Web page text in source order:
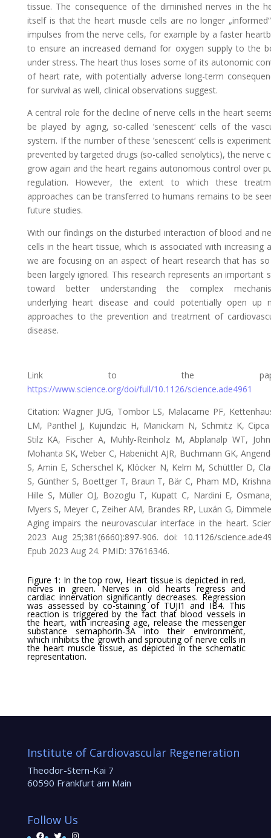
tissue. The consequence of the diminished nerves in the
itself is that the heart muscle cells are no longer
impulses from the nerve cells, for example by a faster
to ensure an increased demand for oxygen supply to the
under stress. The heart thus loses some of its autonomic
of heart rate, with potentially adverse long-term
for survival as well, clinical observations suggest.
A central role for the decline of nerve cells in the heart
be played by aging, so-called ’senescent‘ cells of the
system. If the number of these ’senescent‘ cells is
prevented by targeted drugs (so-called senolytics), the nerve
grow again and the heart regains autonomous control over
regulation. However, the extent to which these
approaches can be transferred to humans remains to be
future studies.
With our findings on the disturbed interaction of blood and
cells in the heart tissue, which is associated with increasing
we are focusing on an aspect of heart research that has
been largely ignored. This research represents an important
toward better understanding the complex
underlying heart disease and could potentially open up
approaches to the prevention and treatment of
disease.
Link to the
https://www.science.org/doi/full/10.1126/science.ade4961
Citation: Wagner JUG, Tombor LS, Malacarne PF,
LM, Panthel J, Kujundzic H, Manickam N, Schmitz K,
Stilz KA, Fischer A, Muhly-Reinholz M, Abplanalp WT,
Mohanta SK, Weber C, Habenicht AJR, Buchmann GK,
S, Amin E, Scherschel K, Klöcker N, Kelm M, Schüttler D,
S, Günther S, Boettger T, Braun T, Bär C, Pham MD,
Hille S, Müller OJ, Bozoglu T, Kupatt C, Nardini E,
Myers S, Meyer C, Zeiher AM, Brandes RP, Luxán G,
Aging impairs the neurovascular interface in the heart.
2023 Aug 25;381(6660):897-906. doi: 10.1126/
Epub 2023 Aug 24. PMID: 37616346.
Figure 1: In the top row, Heart tissue is depicted in red,
nerves in green. Nerves in old hearts regress and
cardiac innervation significantly decreases. Regression
was assessed by co-staining of TUJI1 and IB4. This
reaction is triggered by the fact that blood vessels in
the heart, with increasing age, release the messenger
substance semaphorin-3A into their environment,
which inhibits the growth and sprouting of nerve cells in
the heart muscle tissue, as depicted in the schematic
representation.
Institute of Cardiovascular Regeneration
Theodor-Stern-Kai 7
60590 Frankfurt am Main
Follow Us
Facebook Twitter Instagram